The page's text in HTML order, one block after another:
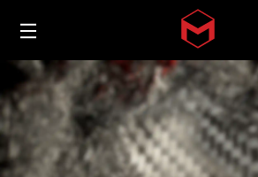
Skip to
Toggle menu